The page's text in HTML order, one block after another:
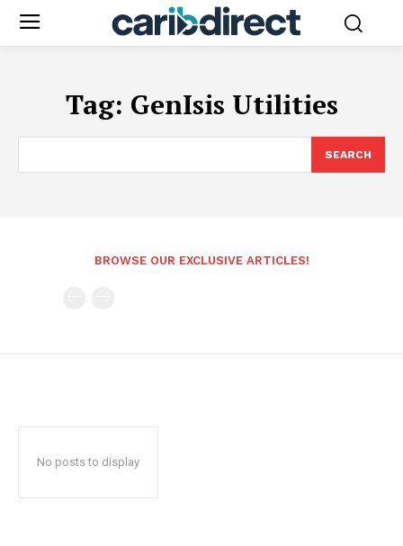
Tag: GenIsis Utilities
SEARCH
BROWSE OUR EXCLUSIVE ARTICLES!
No posts to display